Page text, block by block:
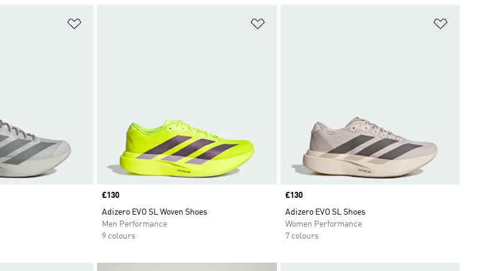
Price
£130
Adizero EVO SL Woven Shoes
Men Performance
9 colours
Price
£130
Adizero EVO SL Shoes
Women Performance
7 colours